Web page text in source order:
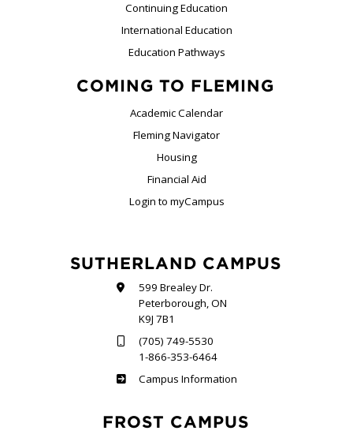
Continuing Education
International Education
Education Pathways
COMING TO FLEMING
Academic Calendar
Fleming Navigator
Housing
Financial Aid
Login to myCampus
SUTHERLAND CAMPUS
599 Brealey Dr.
Peterborough, ON
K9J 7B1
(705) 749-5530
1-866-353-6464
Sutherland
Campus Information
FROST CAMPUS